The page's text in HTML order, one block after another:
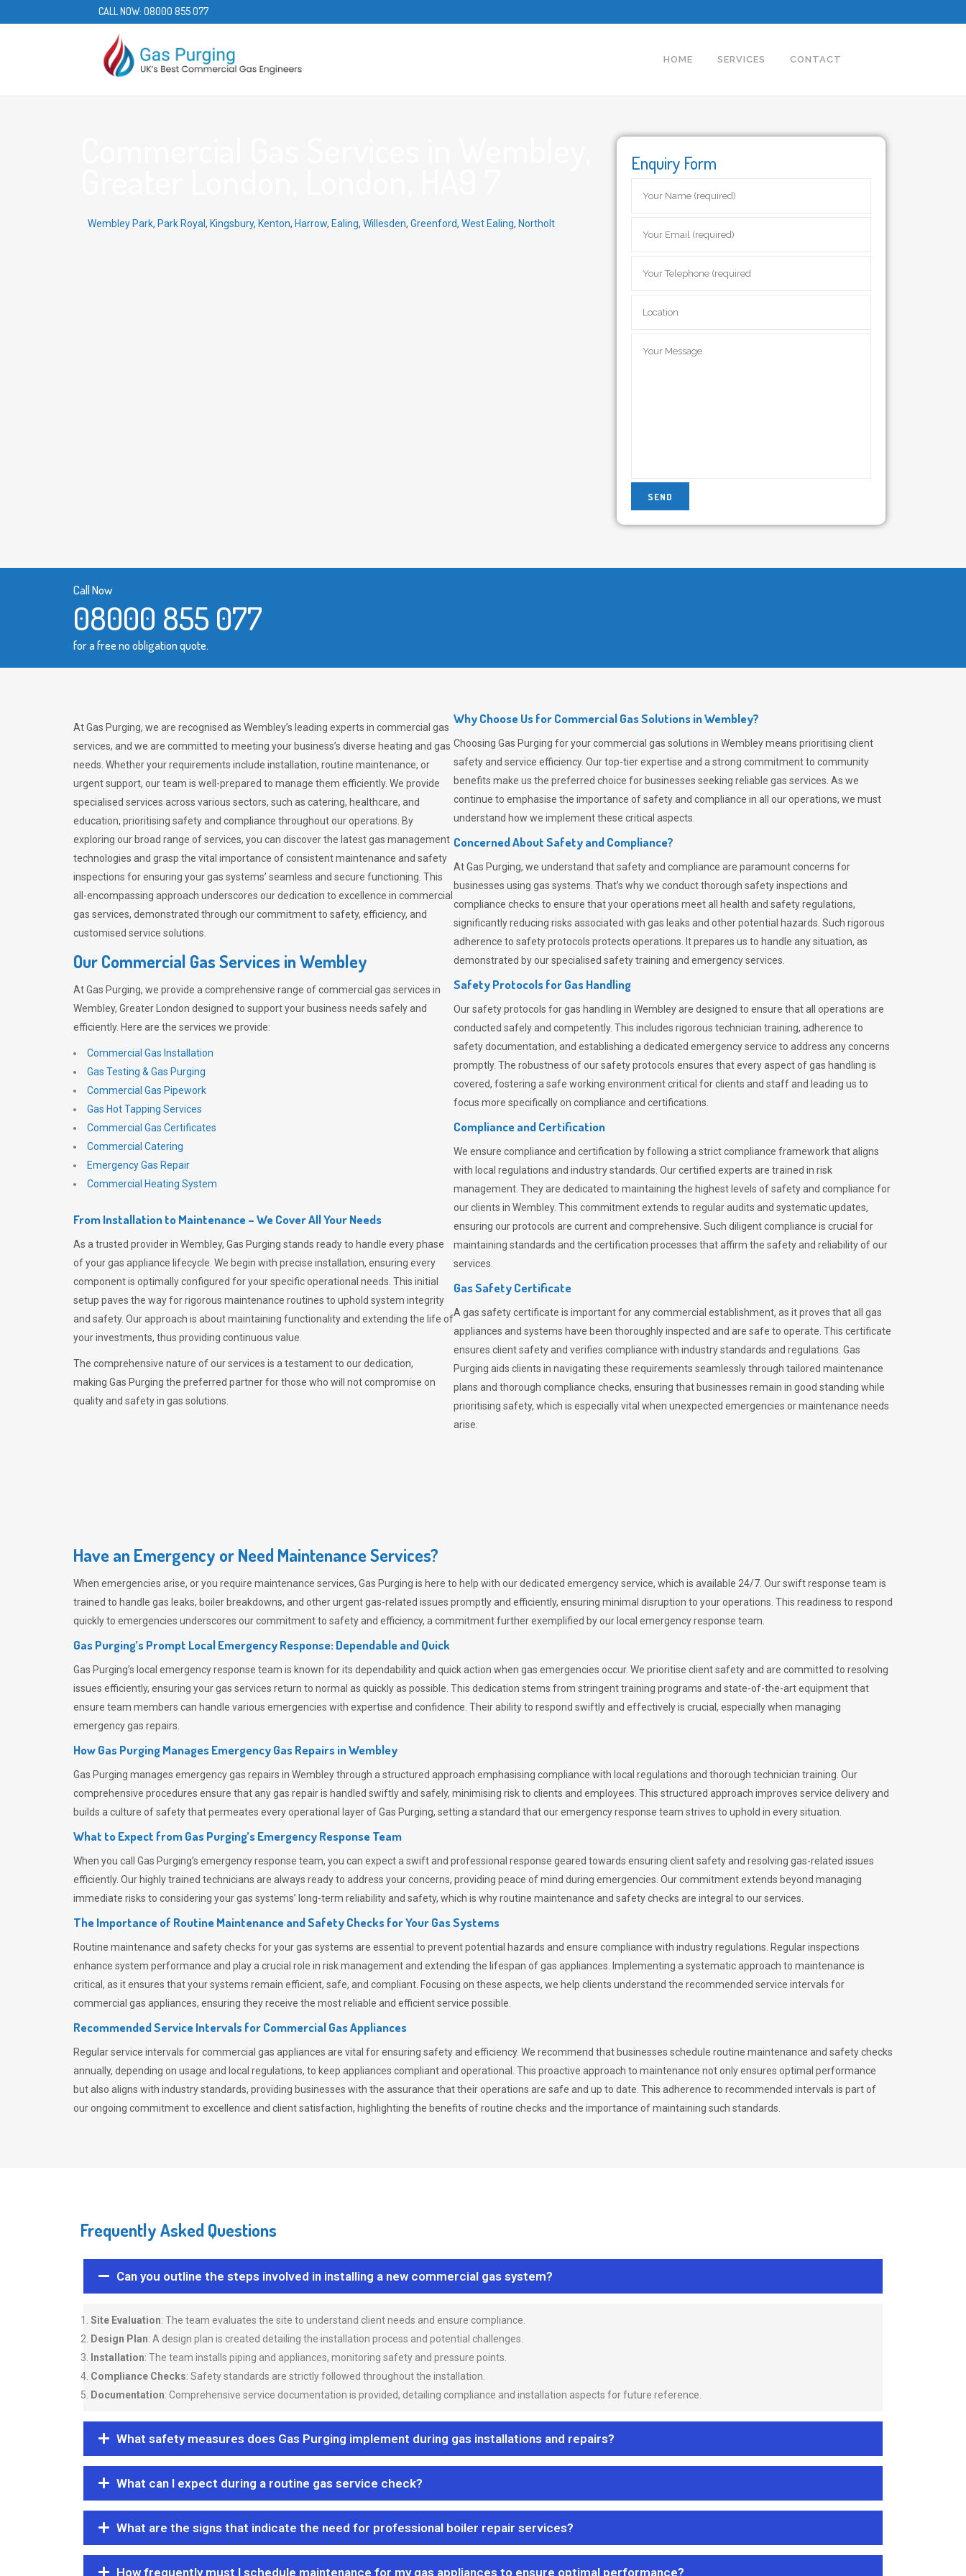
CALL NOW: 08000 855 077
HOME SERVICES CONTACT
Wembley Park, Park Royal , Kingsbury, Kenton, Harrow, Ealing, Willesden, Greenford, West Ealing, Northolt
Enquiry Form
Call Now
08000 855 077
for a free no obligation quote.
At Gas Purging, we are recognised as Wembley’s leading experts in commercial gas
services, and we are committed to meeting your business’s diverse heating and gas
needs. Whether your requirements include installation, routine maintenance, or
urgent support, our team is well-prepared to manage them efficiently. We provide
specialised services across various sectors, such as catering, healthcare, and
education, prioritising safety and compliance throughout our operations. By
exploring our broad range of services, you can discover the latest gas management
technologies and grasp the vital importance of consistent maintenance and safety
inspections for ensuring your gas systems’ seamless and secure functioning. This
all-encompassing approach underscores our dedication to excellence in commercial
gas services, demonstrated through our commitment to safety, efficiency, and
customised service solutions.
Our Commercial Gas Services in Wembley
AtGas Purging, we provide a comprehensive range of commercial gas services in
Wembley, Greater London designed to support your business needs safely and
efficiently. Here are the services we provide:
Commercial Gas Installation
Gas Testing & Gas Purging
Commercial Gas Pipework
Gas Hot Tapping Services
Commercial Gas Certificates
Commercial Catering
Emergency Gas Repair
Commercial Heating System
From Installation to Maintenance – We Cover All Your Needs
As a trusted provider in Wembley, Gas Purging stands ready to handle every phase
of your gas appliance lifecycle. We begin with precise installation, ensuring every
component is optimally configured for your specific operational needs. This initial
setup paves the way for rigorous maintenance routines to uphold system integrity
and safety. Our approach is about maintaining functionality and extending the life of
your investments, thus providing continuous value.
The comprehensive nature of our services is a testament to our dedication,
making Gas Purging the preferred partner for those who will not compromise on
quality and safety in gas solutions.
Why Choose Us for Commercial Gas Solutions in Wembley?
ChoosingGas Purging for your commercial gas solutions in Wembley means prioritising client
safety and service efficiency. Our top-tier expertise and a strong commitment to community
benefits make us the preferred choice for businesses seeking reliable gas services. As we
continue to emphasise the importance of safety and compliance in all our operations, we must
understand how we implement these critical aspects.
Concerned About Safety and Compliance?
AtGas Purging, we understand that safety and compliance are paramount concerns for
businesses using gas systems. That’s why we conduct thorough safety inspections and
compliance checks to ensure that your operations meet all health and safety regulations,
significantly reducing risks associated with gas leaks and other potential hazards. Such rigorous
adherence to safety protocols protects operations. It prepares us to handle any situation, as
demonstrated by our specialised safety training and emergency services.
Safety Protocols for Gas Handling
Our safety protocols for gas handling in Wembley are designed to ensure that all operations are
conducted safely and competently.This includes rigorous technician training, adherence to
safety documentation, and establishing a dedicated emergency service to address any concerns
promptly. The robustness of our safety protocols ensures that every aspect of gas handling is
covered, fostering a safe working environment critical for clients and staff and leading us to
focus more specifically on compliance and certifications.
Compliance and Certification
We ensure compliance and certification by following a strict compliance framework that aligns
with local regulations and industry standards. Our certified experts are trained in risk
management. They are dedicated to maintaining the highest levels of safety and compliance for
our clients in Wembley. This commitment extends to regular audits and systematic updates,
ensuring our protocols are current and comprehensive. Such diligent compliance is crucial for
maintaining standards and the certification processes that affirm the safety and reliability of our
services.
Gas Safety Certificate
A gas safety certificate is important for any commercial establishment, as it proves that all gas
appliances and systems have been thoroughly inspected and are safe to operate. This certificate
ensures client safety and verifies compliance with industry standards and regulations. Gas
Purging aids clients in navigating these requirements seamlessly through tailored maintenance
plans and thorough compliance checks, ensuring that businesses remain in good standing while
prioritising safety, which is especially vital when unexpected emergencies or maintenance needs
arise.
Have an Emergency or Need Maintenance Services?
When emergencies arise, or you require maintenance services, Gas Purging is here to help with our dedicated emergency service, which is available 24/7. Our swift response team is
trained to handle gas leaks, boiler breakdowns, and other urgent gas-related issues promptly and efficiently, ensuring minimal disruption to your operations. This readiness to respond
quickly to emergencies underscores our commitment to safety and efficiency, a commitment further exemplified by our local emergency response team.
Gas Purging’s Prompt Local Emergency Response: Dependable and Quick
Gas Purging’s local emergency response team is known for its dependability and quick action when gas emergencies occur. We prioritise client safety and are committed to resolving
issues efficiently, ensuring your gas services return to normal as quickly as possible. This dedication stems from stringent training programs and state-of-the-art equipment that
ensure team members can handle various emergencies with expertise and confidence. Their ability to respond swiftly and effectively is crucial, especially when managing
emergency gas repairs.
How Gas Purging Manages Emergency Gas Repairs inWembley
Gas Purging manages emergency gas repairs in Wembley through a structured approach emphasising compliance with local regulations and thorough technician training. Our
comprehensive procedures ensure that any gas repair is handled swiftly and safely, minimising risk to clients and employees. This structured approach improves service delivery and
builds a culture of safety that permeates every operational layer ofGas Purging, setting a standard that our emergency response team strives to uphold in every situation.
What to Expect from Gas Purging’s Emergency Response Team
When you call Gas Purging’s emergency response team, you can expect a swift and professional response geared towards ensuring client safety and resolving gas-related issues
efficiently. Our highly trained technicians are always ready to address your concerns, providing peace of mind during emergencies. Our commitment extends beyond managing
immediate risks to considering your gas systems’ long-term reliability and safety, which is why routine maintenance and safety checks are integral to our services.
The Importance of Routine Maintenance and Safety Checks for Your Gas Systems
Routine maintenance and safety checks for your gas systems are essential to prevent potential hazards and ensure compliance with industry regulations. Regular inspections
enhance system performance and play a crucial role in risk management and extending the lifespan of gas appliances. Implementing a systematic approach to maintenance is
critical, as it ensures that your systems remain efficient, safe, and compliant. Focusing on these aspects, we help clients understand the recommended service intervals for
commercial gas appliances, ensuring they receive the most reliable and efficient service possible.
Recommended Service Intervals for Commercial Gas Appliances
Regular service intervals for commercial gas appliances are vital for ensuring safety and efficiency. We recommend that businesses schedule routine maintenance and safety checks
annually, depending on usage and local regulations, to keep appliances compliant and operational. This proactive approach to maintenance not only ensures optimal performance
but also aligns with industry standards, providing businesses with the assurance that their operations are safe and up to date. This adherence to recommended intervals is part of
our ongoing commitment to excellence and client satisfaction, highlighting the benefits of routine checks and the importance of maintaining such standards.
Frequently Asked Questions
Can you outline the steps involved in installing a new commercial gas system?
Site Evaluation: The team evaluates the site to understand client needs and ensure compliance.
Design Plan: A design plan is created detailing the installation process and potential challenges.
Installation: The team installs piping and appliances, monitoring safety and pressure points.
Compliance Checks: Safety standards are strictly followed throughout the installation.
Documentation: Comprehensive service documentation is provided, detailing compliance and installation aspects for future reference.
What safety measures does Gas Purging implement during gas installations and repairs?
What can I expect during a routine gas service check?
What are the signs that indicate the need for professional boiler repair services?
How frequently must I schedule maintenance for my gas appliances to ensure optimal performance?